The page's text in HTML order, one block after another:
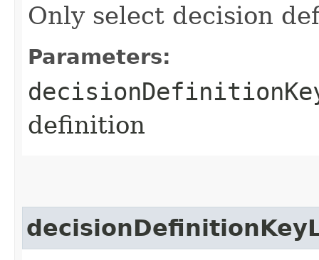
Only select decision
Parameters:
definition